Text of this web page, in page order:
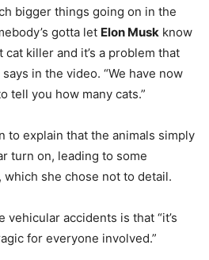
bigger things going on in the
gotta let Elon Musk know
killer and it’s a problem that
in the video. “We have now
tell you how many cats.”
to explain that the animals simply
turn on, leading to some
which she chose not to detail.
vehicular accidents is that “it’s
for everyone involved.”